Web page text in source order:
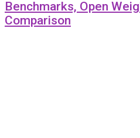
Benchmarks, Open
Comparison